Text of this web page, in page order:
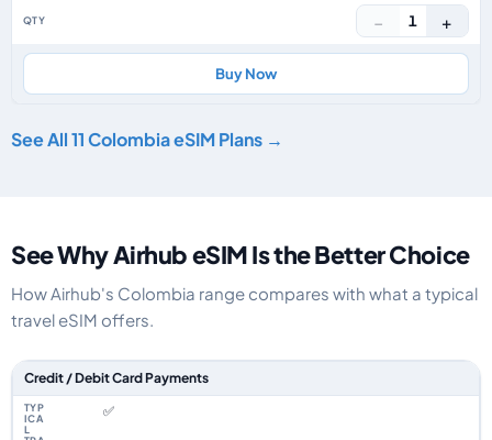
− 1 +
Buy Now
See All 11 Colombia eSIM Plans →
See Why Airhub eSIM Is the Better Choice
How Airhub's Colombia range compares with what a typical
travel eSIM offers.
Feature comparison between a typical travel eSIM and the Airhub
Credit / Debit Card Payments
✅